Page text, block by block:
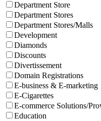
Department Store
Department Stores
Department Stores/Malls
Development
Diamonds
Discounts
Divertissement
Domain Registrations
E-business & E-marketing
E-Cigarettes
E-commerce Solutions/
Education